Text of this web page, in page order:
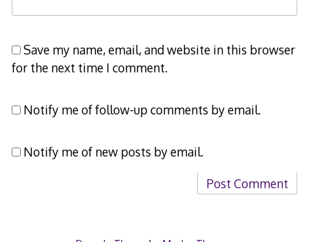
Save my name, email, and website in this browser
for the next time I comment.
Notify me of follow-up comments by email.
Notify me of new posts by email.